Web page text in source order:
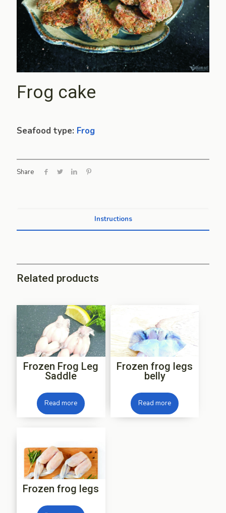
Frog cake
Seafood type: Frog
Share
Instructions
Related products
Frozen Frog Leg
Saddle
Read more
Frozen frog legs
belly
Read more
Frozen frog legs